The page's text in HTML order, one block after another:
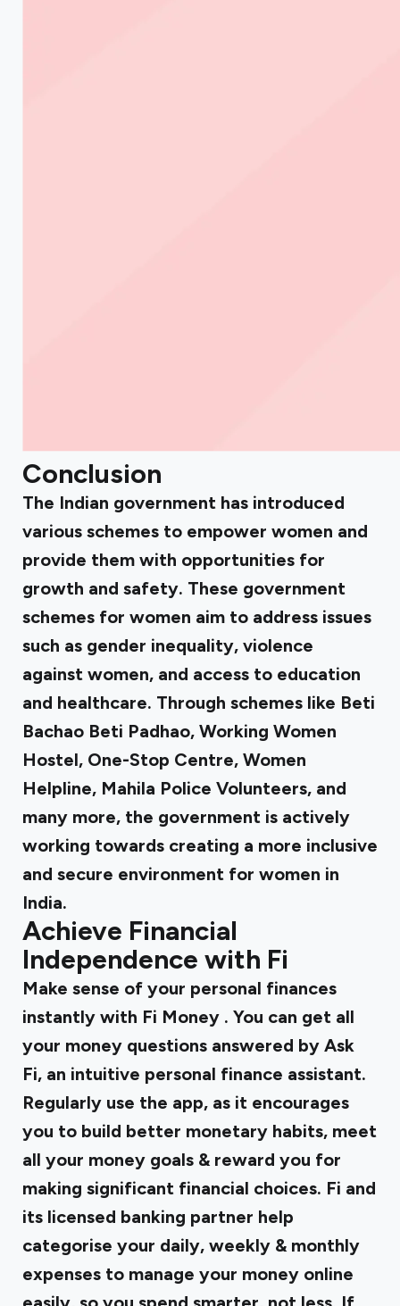
Conclusion
The Indian government has introduced
various schemes to empower women and
provide them with opportunities for
growth and safety. These government
schemes for women aim to address issues
such as gender inequality, violence
against women, and access to education
and healthcare. Through schemes like Beti
Bachao Beti Padhao, Working Women
Hostel, One-Stop Centre, Women
Helpline, Mahila Police Volunteers, and
many more, the government is actively
working towards creating a more inclusive
and secure environment for women in
India.
Achieve Financial
Independence with Fi
Make sense of your personal finances
instantly with Fi Money . You can get all
your money questions answered by Ask
Fi, an intuitive personal finance assistant.
Regularly use the app, as it encourages
you to build better monetary habits, meet
all your money goals & reward you for
making significant financial choices. Fi and
its licensed banking partner help
categorise your daily, weekly & monthly
expenses to manage your money online